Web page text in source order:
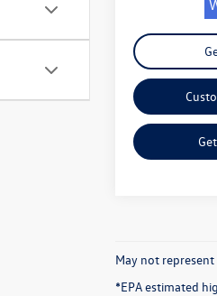
May not
*EPA estimated